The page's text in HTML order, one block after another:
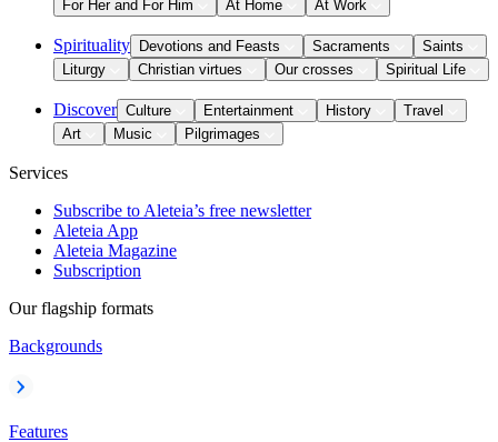
For Her and For Him
At Home At Work
Spirituality Devotions and Feasts Sacraments
Saints
Liturgy
Christian virtues Our crosses Spiritual Life
Discover Culture Entertainment History
Travel
Art
Music Pilgrimages
Services
Subscribe to Aleteia’s free newsletter
Aleteia App
Aleteia Magazine
Subscription
Our flagship formats
Backgrounds
Features